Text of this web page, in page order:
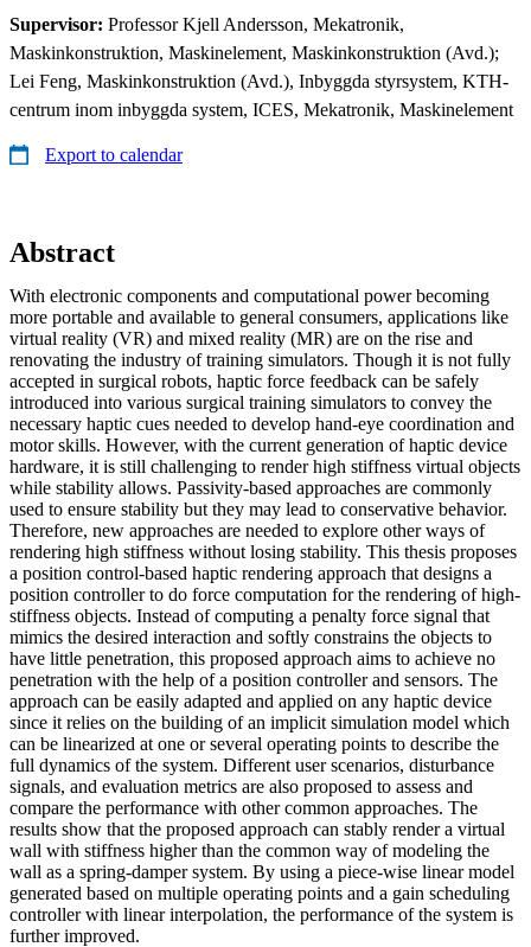
Supervisor: Professor Kjell Andersson, Mekatronik,
Maskinkonstruktion, Maskinelement, Maskinkonstruktion (Avd.);
Lei Feng, Maskinkonstruktion (Avd.), Inbyggda styrsystem, KTH-
centrum inom inbyggda system, ICES, Mekatronik, Maskinelement
Export to calendar
Abstract
With electronic components and computational power becoming
more portable and available to general consumers, applications like
virtual reality (VR) and mixed reality (MR) are on the rise and
renovating the industry of training simulators. Though it is not fully
accepted in surgical robots, haptic force feedback can be safely
introduced into various surgical training simulators to convey the
necessary haptic cues needed to develop hand-eye coordination and
motor skills. However, with the current generation of haptic device
hardware, it is still challenging to render high stiffness virtual objects
while stability allows. Passivity-based approaches are commonly
used to ensure stability but they may lead to conservative behavior.
Therefore, new approaches are needed to explore other ways of
rendering high stiffness without losing stability. This thesis proposes
a position control-based haptic rendering approach that designs a
position controller to do force computation for the rendering of high-
stiffness objects. Instead of computing a penalty force signal that
mimics the desired interaction and softly constrains the objects to
have little penetration, this proposed approach aims to achieve no
penetration with the help of a position controller and sensors. The
approach can be easily adapted and applied on any haptic device
since it relies on the building of an implicit simulation model which
can be linearized at one or several operating points to describe the
full dynamics of the system. Different user scenarios, disturbance
signals, and evaluation metrics are also proposed to assess and
compare the performance with other common approaches. The
results show that the proposed approach can stably render a virtual
wall with stiffness higher than the common way of modeling the
wall as a spring-damper system. By using a piece-wise linear model
generated based on multiple operating points and a gain scheduling
controller with linear interpolation, the performance of the system is
further improved.